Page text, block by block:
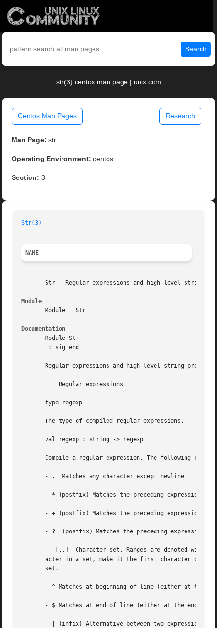
Search
str(3) centos man page | unix.com
Centos Man Pages Research
Man Page: str
Operating Environment: centos
Section: 3
Str(3)
NAME
Str - Regular expressions and high-level string
Module
       Module	Str
Documentation